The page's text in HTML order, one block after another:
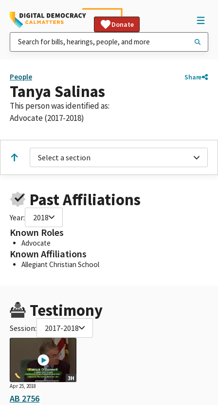
Donate
People Share
Tanya Salinas
This person was identified as:
Advocate (2017-2018)
Select a section
Past Affiliations
Year: 2018
Known Roles
Advocate
Known Affiliations
Allegiant Christian School
Testimony
Session: 2017-2018
3H
Apr 25, 2018
AB 2756